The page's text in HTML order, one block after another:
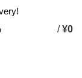
/ ¥0